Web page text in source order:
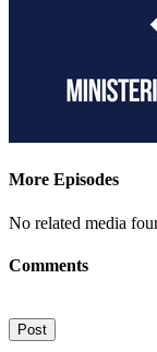
More Episodes
No related media
Comments
Post